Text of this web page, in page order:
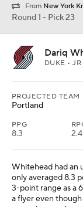
From New York
Round 1 - Pick 23
Dariq
DUKE •
PROJECTED TEAM
Portland
PPG
8.3 2.4
Whitehead had an
only averaged 8.3
3-point range as a
a flyer even